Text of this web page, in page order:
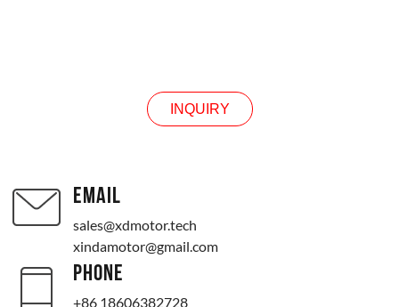
INQUIRY
EMAIL
sales@xdmotor.tech
xindamotor@gmail.com
PHONE
+86 18606382728